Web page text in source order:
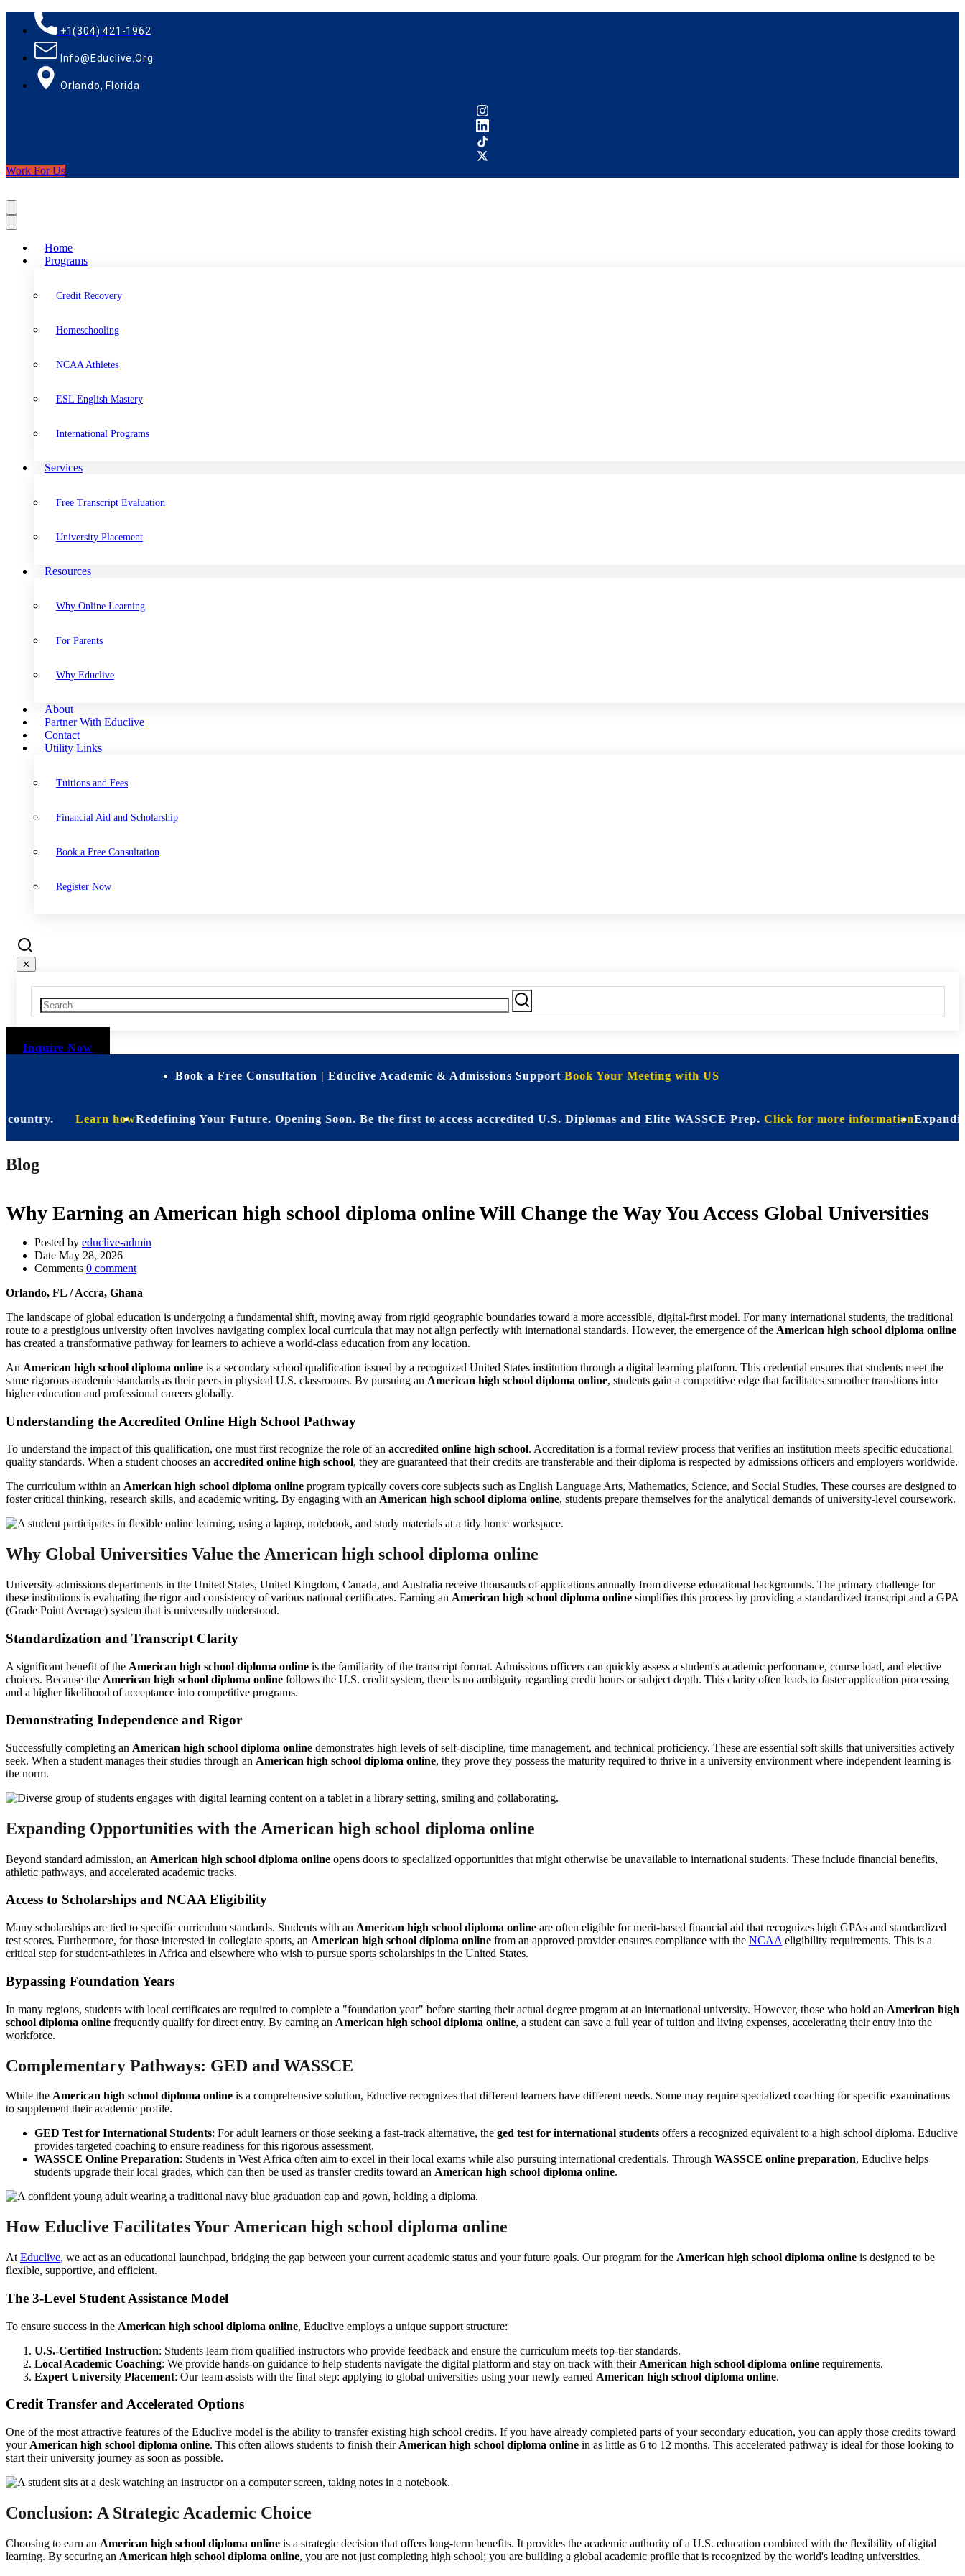
+1(304) 421-1962
Info@educlive.org
Orlando, Florida
Work For Us
Home
Programs
Credit Recovery
Homeschooling
NCAA Athletes
ESL English Mastery
International Programs
Services
Free Transcript Evaluation
University Placement
Resources
Why Online Learning
For Parents
Why Educlive
About
Partner With Educlive
Contact
Utility Links
Tuitions and Fees
Financial Aid and Scholarship
Book a Free Consultation
Register Now
✕
Inquire Now
Book a Free Consultation | Educlive Academic & Admissions SupportBook Your Meeting with US
Learn howRedefining Your Future. Opening Soon. Be the first to access accredited U.S. Diplomas and Elite WASSCE Prep.Click for more informationExpanding
Blog
Why Earning an American high school diploma online Will Change the Way You Access Global Universities
Posted by educlive-admin
Date May 28, 2026
Comments 0 comment
Orlando, FL / Accra, Ghana
The landscape of global education is undergoing a fundamental shift, moving away from rigid geographic boundaries toward a more accessible, digital-first model. For many international students, the traditional
route to a prestigious university often involves navigating complex local curricula that may not align perfectly with international standards. However, the emergence of the American high school diploma online
has created a transformative pathway for learners to achieve a world-class education from any location.
An American high school diploma online is a secondary school qualification issued by a recognized United States institution through a digital learning platform. This credential ensures that students meet the
same rigorous academic standards as their peers in physical U.S. classrooms. By pursuing an American high school diploma online, students gain a competitive edge that facilitates smoother transitions into
higher education and professional careers globally.
Understanding the Accredited Online High School Pathway
To understand the impact of this qualification, one must first recognize the role of an accredited online high school. Accreditation is a formal review process that verifies an institution meets specific educational
quality standards. When a student chooses an accredited online high school, they are guaranteed that their credits are transferable and their diploma is respected by admissions officers and employers worldwide.
The curriculum within an American high school diploma online program typically covers core subjects such as English Language Arts, Mathematics, Science, and Social Studies. These courses are designed to
foster critical thinking, research skills, and academic writing. By engaging with an American high school diploma online, students prepare themselves for the analytical demands of university-level coursework.
Why Global Universities Value the American high school diploma online
University admissions departments in the United States, United Kingdom, Canada, and Australia receive thousands of applications annually from diverse educational backgrounds. The primary challenge for
these institutions is evaluating the rigor and consistency of various national certificates. Earning an American high school diploma online simplifies this process by providing a standardized transcript and a GPA
(Grade Point Average) system that is universally understood.
Standardization and Transcript Clarity
A significant benefit of the American high school diploma online is the familiarity of the transcript format. Admissions officers can quickly assess a student's academic performance, course load, and elective
choices. Because the American high school diploma online follows the U.S. credit system, there is no ambiguity regarding credit hours or subject depth. This clarity often leads to faster application processing
and a higher likelihood of acceptance into competitive programs.
Demonstrating Independence and Rigor
Successfully completing an American high school diploma online demonstrates high levels of self-discipline, time management, and technical proficiency. These are essential soft skills that universities actively
seek. When a student manages their studies through an American high school diploma online, they prove they possess the maturity required to thrive in a university environment where independent learning is
the norm.
Expanding Opportunities with the American high school diploma online
Beyond standard admission, an American high school diploma online opens doors to specialized opportunities that might otherwise be unavailable to international students. These include financial benefits,
athletic pathways, and accelerated academic tracks.
Access to Scholarships and NCAA Eligibility
Many scholarships are tied to specific curriculum standards. Students with an American high school diploma online are often eligible for merit-based financial aid that recognizes high GPAs and standardized
test scores. Furthermore, for those interested in collegiate sports, an American high school diploma online from an approved provider ensures compliance with the NCAA eligibility requirements. This is a
critical step for student-athletes in Africa and elsewhere who wish to pursue sports scholarships in the United States.
Bypassing Foundation Years
In many regions, students with local certificates are required to complete a "foundation year" before starting their actual degree program at an international university. However, those who hold an American high
school diploma online frequently qualify for direct entry. By earning an American high school diploma online, a student can save a full year of tuition and living expenses, accelerating their entry into the
workforce.
Complementary Pathways: GED and WASSCE
While the American high school diploma online is a comprehensive solution, Educlive recognizes that different learners have different needs. Some may require specialized coaching for specific examinations
to supplement their academic profile.
GED Test for International Students: For adult learners or those seeking a fast-track alternative, the ged test for international students offers a recognized equivalent to a high school diploma. Educlive
provides targeted coaching to ensure readiness for this rigorous assessment.
WASSCE Online Preparation: Students in West Africa often aim to excel in their local exams while also pursuing international credentials. Through WASSCE online preparation, Educlive helps
students upgrade their local grades, which can then be used as transfer credits toward an American high school diploma online.
How Educlive Facilitates Your American high school diploma online
At Educlive, we act as an educational launchpad, bridging the gap between your current academic status and your future goals. Our program for the American high school diploma online is designed to be
flexible, supportive, and efficient.
The 3-Level Student Assistance Model
To ensure success in the American high school diploma online, Educlive employs a unique support structure:
U.S.-Certified Instruction: Students learn from qualified instructors who provide feedback and ensure the curriculum meets top-tier standards.
Local Academic Coaching: We provide hands-on guidance to help students navigate the digital platform and stay on track with their American high school diploma online requirements.
Expert University Placement: Our team assists with the final step: applying to global universities using your newly earned American high school diploma online.
Credit Transfer and Accelerated Options
One of the most attractive features of the Educlive model is the ability to transfer existing high school credits. If you have already completed parts of your secondary education, you can apply those credits toward
your American high school diploma online. This often allows students to finish their American high school diploma online in as little as 6 to 12 months. This accelerated pathway is ideal for those looking to
start their university journey as soon as possible.
Conclusion: A Strategic Academic Choice
Choosing to earn an American high school diploma online is a strategic decision that offers long-term benefits. It provides the academic authority of a U.S. education combined with the flexibility of digital
learning. By securing an American high school diploma online, you are not just completing high school; you are building a global academic profile that is recognized by the world's leading universities.